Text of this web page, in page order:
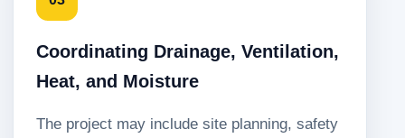
Coordinating Drainage, Ventilation,
Heat, and Moisture
The project may include site planning, safety